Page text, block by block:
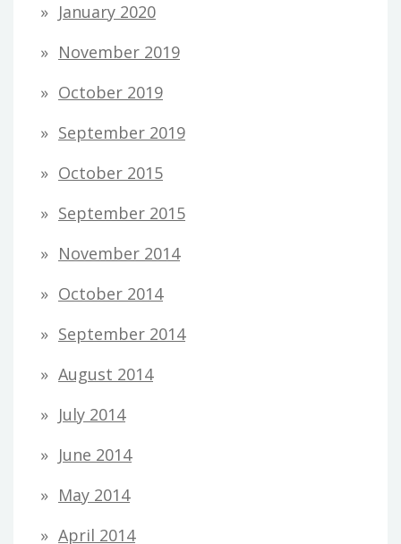
January 2020
November 2019
October 2019
September 2019
October 2015
September 2015
November 2014
October 2014
September 2014
August 2014
July 2014
June 2014
May 2014
April 2014